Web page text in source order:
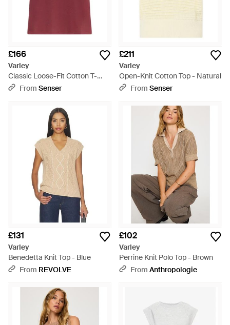
£166
Varley
Classic Loose-Fit Cotton T-
Shirt - Red
From Senser
£211
Varley
Open-Knit Cotton Top - Natural
From Senser
£131
Varley
Benedetta Knit Top - Blue
From REVOLVE
£102
Varley
Perrine Knit Polo Top - Brown
From Anthropologie